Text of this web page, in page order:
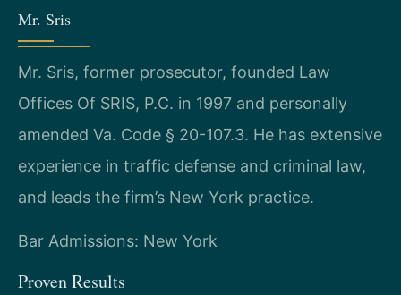
Mr. Sris
Mr. Sris, former prosecutor, founded Law
Offices Of SRIS, P.C. in 1997 and personally
amended Va. Code § 20-107.3. He has extensive
experience in traffic defense and criminal law,
and leads the firm’s New York practice.
Bar Admissions: New York
Proven Results